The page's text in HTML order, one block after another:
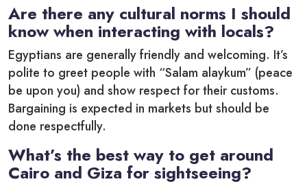
Are there any cultural norms I should
know when interacting with locals?
Egyptians are generally friendly and welcoming. It’s
polite to greet people with “Salam alaykum” (peace
be upon you) and show respect for their customs.
Bargaining is expected in markets but should be
done respectfully.
What’s the best way to get around
Cairo and Giza for sightseeing?